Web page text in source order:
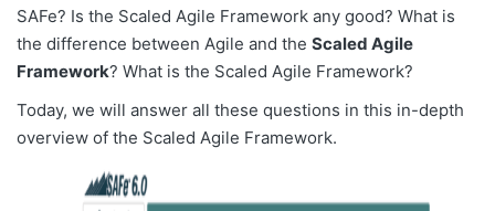
SAFe? Is the Scaled Agile Framework any good? What is
the difference between Agile and the Scaled Agile
Framework? What is the Scaled Agile Framework?
Today, we will answer all these questions in this in-depth
overview of the Scaled Agile Framework.